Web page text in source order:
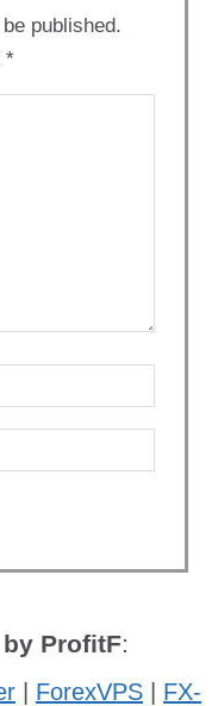
published.
*
ProfitF:
ForexVPS
FX-